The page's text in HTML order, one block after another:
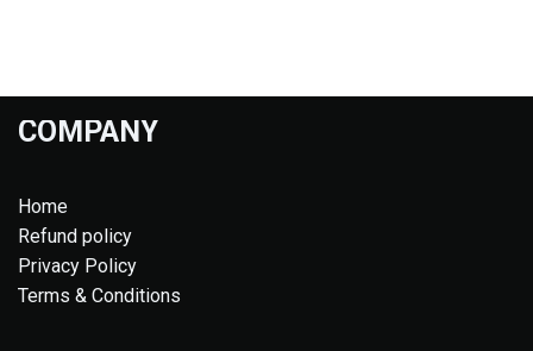
COMPANY
Home
Refund policy
Privacy Policy
Terms & Conditions